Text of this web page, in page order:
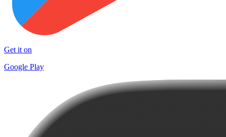
Get it on
Google Play